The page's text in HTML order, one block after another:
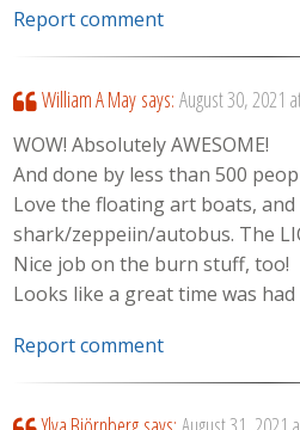
Report comment
William A May says: August 30, 2021
WOW! Absolutely AWESOME!
And done by less than 500
Love the floating art boats, and
shark/zeppeiin/autobus. The
Nice job on the burn stuff, too!
Looks like a great time was had
Report comment